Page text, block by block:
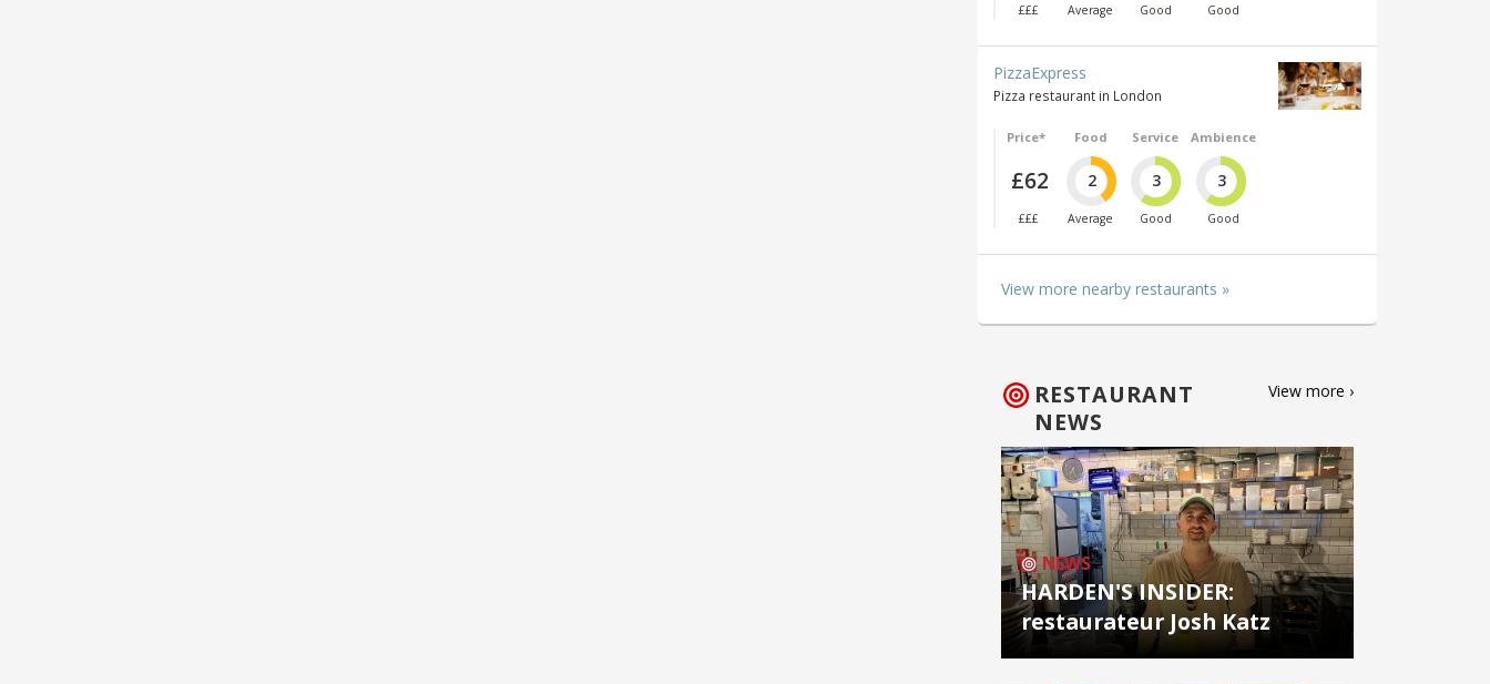
£££ Average Good Good
PizzaExpress
Pizza restaurant in London
Price*
£62
£££
Food
2
Average
Service
3
Good
Ambience
3
Good
View more nearby restaurants »
RESTAURANT
NEWS
View more ›
NEWS
HARDEN'S INSIDER:
restaurateur Josh Katz